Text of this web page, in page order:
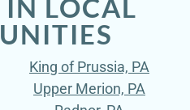
IN LOCAL
King of Prussia, PA
Upper Merion, PA